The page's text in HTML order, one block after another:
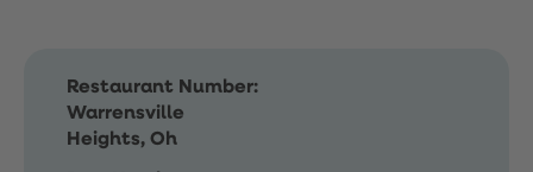
Restaurant Number:
Warrensville
Heights, Oh